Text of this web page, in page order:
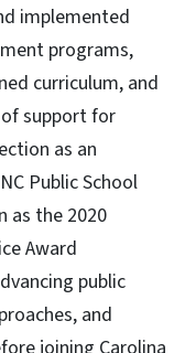
implemented
programs,
curriculum, and
support for
as an
Public School
as the 2020
Award
public
and